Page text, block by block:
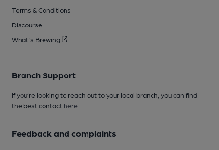
Terms & Conditions
Discourse
What's Brewing
Branch Support
If you’re looking to reach out to your local branch, you can find
the best contact here
Feedback and complaints